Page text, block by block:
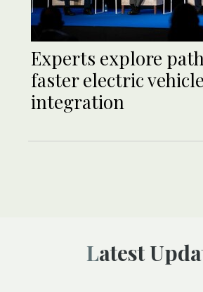
Experts explore
faster electric vehicle
integration
Latest